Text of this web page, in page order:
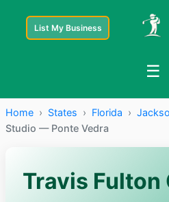
List My Business
☰
Home › States › Florida ›
Studio — Ponte Vedra
Travis Fulton